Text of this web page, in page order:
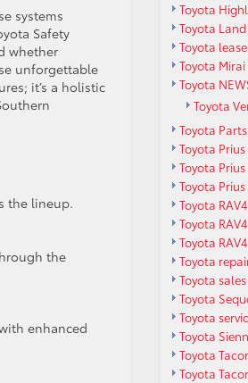
systems
Safety
whether
unforgettable
it’s a holistic
the lineup.
the
enhanced
Toyota
Toyota
Toyota
Toyota Mirai
Toyota
Toyota
Toyota Parts
Toyota Prius
Toyota
Toyota
Toyota RAV4
Toyota
Toyota
Toyota
Toyota
Toyota
Toyota
Toyota
Toyota
Toyota